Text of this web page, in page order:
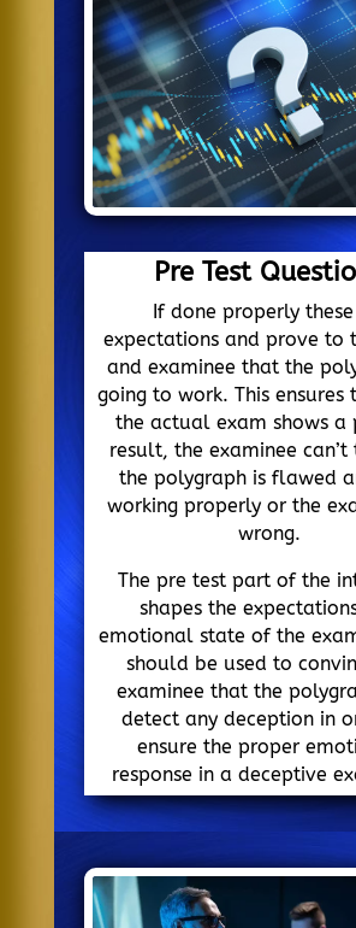
Pre Test
If done properly
expectations and prove to
and examinee that the
going to work. This ensures
the actual exam shows a
result, the examinee can’t
the polygraph is flawed
working properly or the
wrong.
The pre test part of the
shapes the
emotional state of the
should be used to
examinee that the
detect any deception in
ensure the proper
response in a deceptive